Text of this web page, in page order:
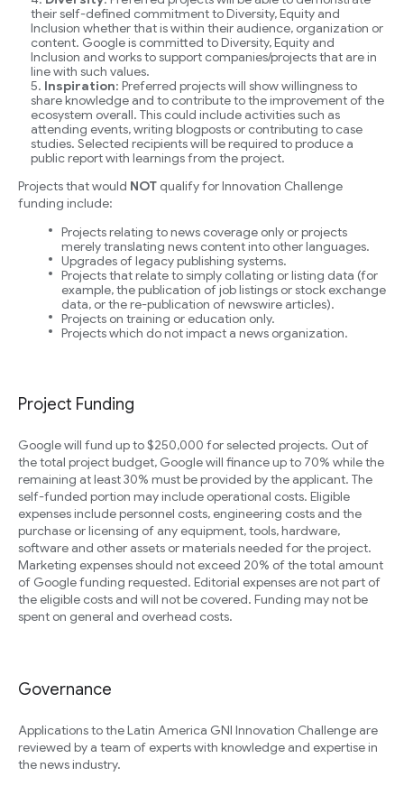
their self-defined commitment to Diversity, Equity and
Inclusion whether that is within their audience, organization or
content. Google is committed to Diversity, Equity and
Inclusion and works to support companies/projects that are in
line with such values.
Inspiration: Preferred projects will show willingness to
share knowledge and to contribute to the improvement of the
ecosystem overall. This could include activities such as
attending events, writing blogposts or contributing to case
studies. Selected recipients will be required to produce a
public report with learnings from the project.
Projects that would NOT qualify for Innovation Challenge
funding include:
Projects relating to news coverage only or projects
merely translating news content into other languages.
Upgrades of legacy publishing systems.
Projects that relate to simply collating or listing data (for
example, the publication of job listings or stock exchange
data, or the re-publication of newswire articles).
Projects on training or education only.
Projects which do not impact a news organization.
Project Funding
Google will fund up to $250,000 for selected projects. Out of
the total project budget, Google will finance up to 70% while the
remaining at least 30% must be provided by the applicant. The
self-funded portion may include operational costs. Eligible
expenses include personnel costs, engineering costs and the
purchase or licensing of any equipment, tools, hardware,
software and other assets or materials needed for the project.
Marketing expenses should not exceed 20% of the total amount
of Google funding requested. Editorial expenses are not part of
the eligible costs and will not be covered. Funding may not be
spent on general and overhead costs.
Governance
Applications to the Latin America GNI Innovation Challenge are
reviewed by a team of experts with knowledge and expertise in
the news industry.